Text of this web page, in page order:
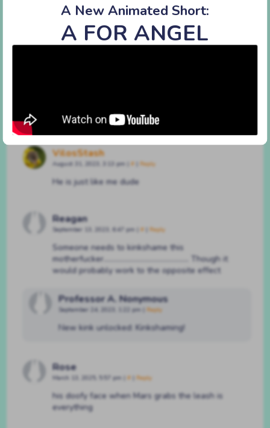
ngl the leash segment has like. nothing for me
to comment on
it’s just fucking hilarious
he HAS discovered petplay
VilosStash
August 31, 2023, 3:13 pm # Reply
He is just like me dude
Reagan
September 13, 2023, 6:47 pm # Reply
Someone needs to kinkshame this
motherfucker……………………………………….. Though it
would probably work to the opposite effect
Professor A. Nonymous
September 24, 2023, 1:22 pm Reply
New kink unlocked: Kinkshaming!
Rose
March 13, 2025, 5:57 pm # Reply
his doofy face when Mars grabs the leash is
everything
A New Animated Short:
A FOR ANGEL